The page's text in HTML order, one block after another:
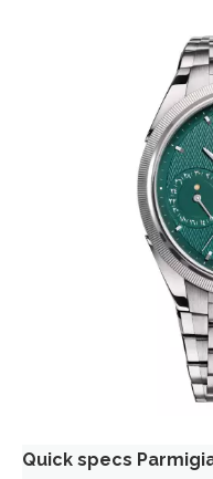
Quick specs